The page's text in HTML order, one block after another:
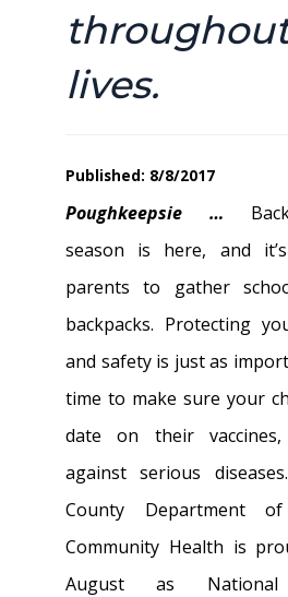
lives.
Published: 8/8/2017
Poughkeepsie …
season is here, and
parents to gather
backpacks. Protecting
and safety is just as
time to make sure your
date on their
against serious
County Department
Community Health is
August as National